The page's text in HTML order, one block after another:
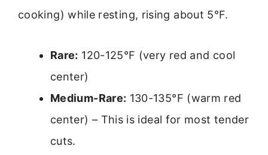
cooking) while resting, rising about 5°F.
Rare: 120-125°F (very red and cool
center)
Medium-Rare: 130-135°F (warm red
center) – This is ideal for most tender
cuts.